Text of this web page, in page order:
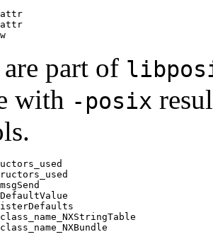
part of
with -posix